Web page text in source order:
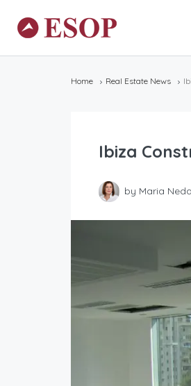
Home Real Estate News
Ibiza
by Maria Neda